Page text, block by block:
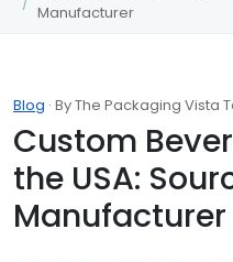
Manufacturer
Blog · By The Packaging Vista
Custom
the USA:
Manufacturer